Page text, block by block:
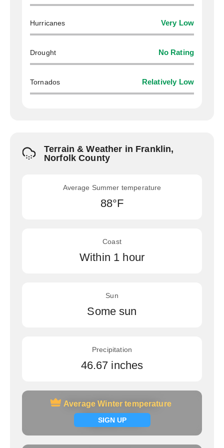
Hurricanes Very Low
Drought No Rating
Tornados Relatively Low
Terrain & Weather in Franklin,
Norfolk County
Average Summer temperature
88°F
Coast
Within 1 hour
Sun
Some sun
Precipitation
46.67 inches
Average Winter temperature
SIGN UP
Average Winter temperature
Signup now